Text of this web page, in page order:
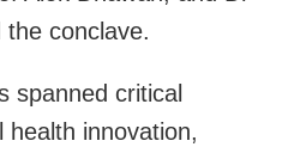
conclave.
spanned critical
innovation,